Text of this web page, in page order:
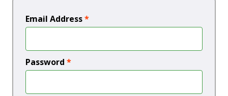
Email Address*
Password *